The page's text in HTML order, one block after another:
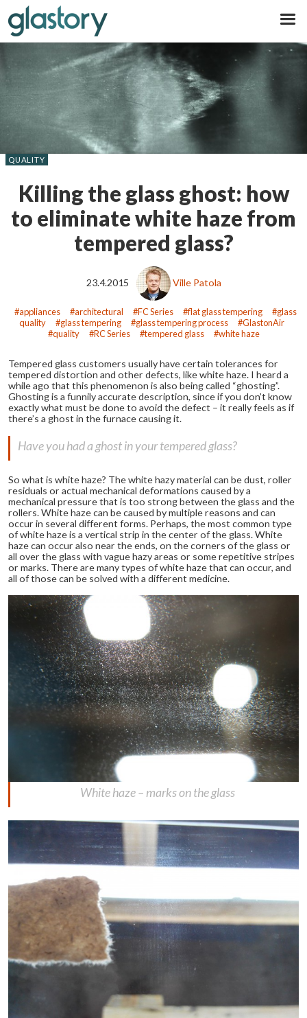
Killing the glass ghost: how
to eliminate white haze from
tempered glass?
QUALITY
23.4.2015 Ville Patola
appliances architectural FC Series flat glass tempering
glass
quality
glass tempering glass tempering process
GlastonAir
quality
RC Series tempered glass white haze
Tempered glass customers usually have certain tolerances for
tempered distortion and other defects, like white haze. I heard a
while ago that this phenomenon is also being called “ghosting”.
Ghosting is a funnily accurate description, since if you don’t know
exactly what must be done to avoid the defect – it really feels as if
there’s a ghost in the furnace causing it.
Have you had a ghost in your tempered glass?
So what is white haze? The white hazy material can be dust, roller
residuals or actual mechanical deformations caused by a
mechanical pressure that is too strong between the glass and the
rollers. White haze can be caused by multiple reasons and can
occur in several different forms. Perhaps, the most common type
of white haze is a vertical strip in the center of the glass. White
haze can occur also near the ends, on the corners of the glass or
all over the glass with vague hazy areas or some repetitive stripes
or marks. There are many types of white haze that can occur, and
all of those can be solved with a different medicine.
White haze – marks on the glass